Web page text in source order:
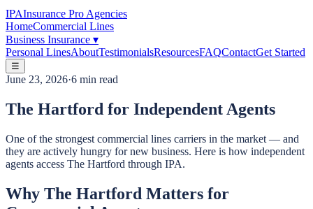
IPAInsurance Pro Agencies
HomeCommercial Lines
Business Insurance ▾
Personal LinesAboutTestimonialsResourcesFAQContactGet Started
☰
June 23, 2026·6 min read
The Hartford for Independent Agents
One of the strongest commercial lines carriers in the market — and
they are actively hungry for new business. Here is how independent
agents access The Hartford through IPA.
Why The Hartford Matters for